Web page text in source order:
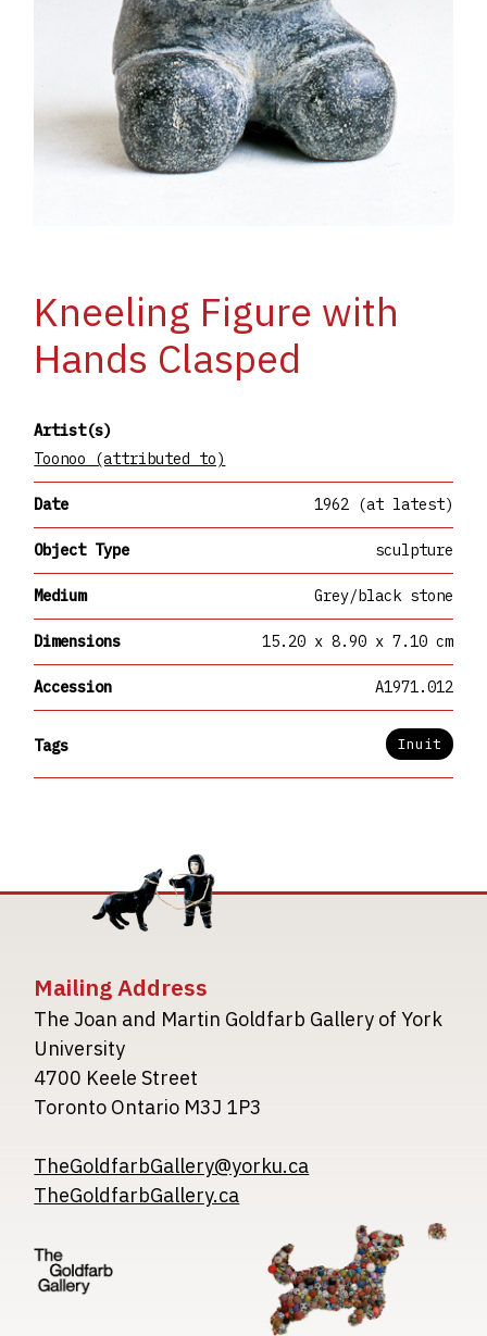
Kneeling Figure with
Hands Clasped
Artist(s)
Toonoo (attributed to)
Date 1962 (at latest)
Object Type sculpture
Medium Grey/black stone
Dimensions 15.20 x 8.90 x 7.10 cm
Accession A1971.012
Tags Inuit
Mailing Address
The Joan and Martin Goldfarb Gallery of York
University
4700 Keele Street
Toronto Ontario M3J 1P3
TheGoldfarbGallery@yorku.ca
TheGoldfarbGallery.ca
Image